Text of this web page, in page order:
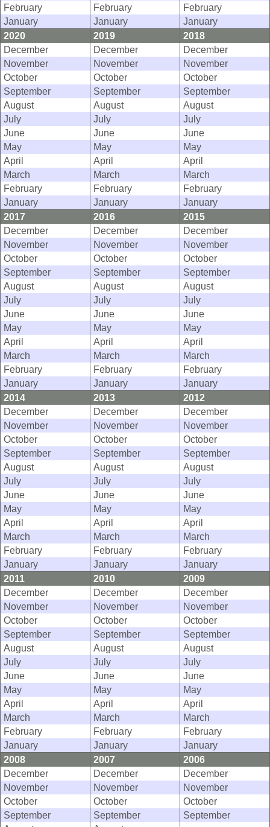
February
February
February
January
January
January
2020
2019
2018
December
December
December
November
November
November
October
October
October
September
September
September
August
August
August
July
July
July
June
June
June
May
May
May
April
April
April
March
March
March
February
February
February
January
January
January
2017
2016
2015
December
December
December
November
November
November
October
October
October
September
September
September
August
August
August
July
July
July
June
June
June
May
May
May
April
April
April
March
March
March
February
February
February
January
January
January
2014
2013
2012
December
December
December
November
November
November
October
October
October
September
September
September
August
August
August
July
July
July
June
June
June
May
May
May
April
April
April
March
March
March
February
February
February
January
January
January
2011
2010
2009
December
December
December
November
November
November
October
October
October
September
September
September
August
August
August
July
July
July
June
June
June
May
May
May
April
April
April
March
March
March
February
February
February
January
January
January
2008
2007
2006
December
December
December
November
November
November
October
October
October
September
September
September